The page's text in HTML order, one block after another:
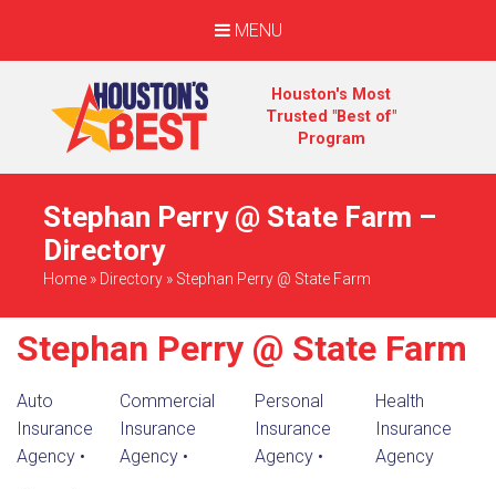
MENU
Houston's Most
Trusted "Best of"
Program
Stephan Perry @ State Farm –
Directory
Home » Directory » Stephan Perry @ State Farm
Stephan Perry @ State Farm
Auto
Insurance
Agency •
Commercial
Insurance
Agency •
Personal
Insurance
Agency •
Health
Insurance
Agency